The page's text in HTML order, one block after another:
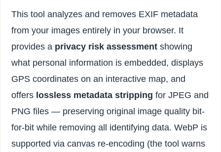
This tool analyzes and removes EXIF metadata
from your images entirely in your browser. It
provides a privacy risk assessment showing
what personal information is embedded, displays
GPS coordinates on an interactive map, and
offers lossless metadata stripping for JPEG and
PNG files — preserving original image quality bit-
for-bit while removing all identifying data. WebP is
supported via canvas re-encoding (the tool warns